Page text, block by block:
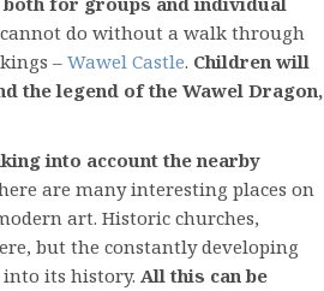
do without a walk through
– Wawel Castle. Children will
the legend of the Wawel Dragon,
into account the nearby
are many interesting places on
art. Historic churches,
but the constantly developing
its history. All this can be